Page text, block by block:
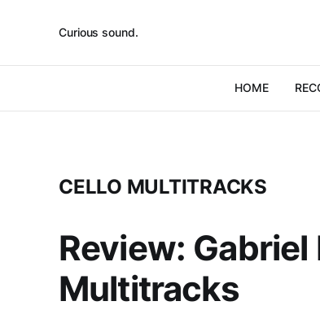
Curious sound.
HOME
CELLO MULTITRACKS
Review:
Multitracks